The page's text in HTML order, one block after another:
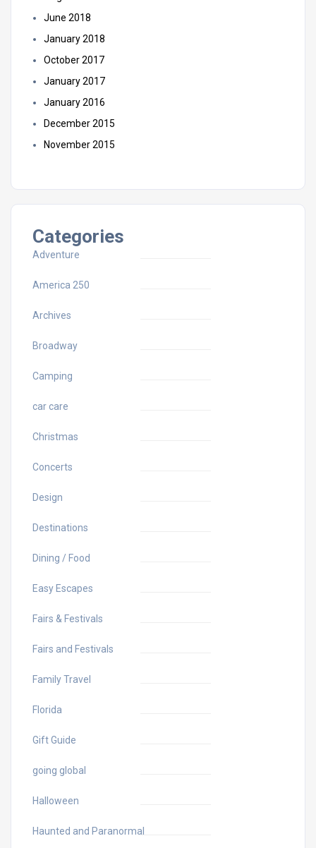
June 2018
January 2018
October 2017
January 2017
January 2016
December 2015
November 2015
Categories
Adventure
America 250
Archives
Broadway
Camping
car care
Christmas
Concerts
Design
Destinations
Dining / Food
Easy Escapes
Fairs & Festivals
Fairs and Festivals
Family Travel
Florida
Gift Guide
going global
Halloween
Haunted and Paranormal